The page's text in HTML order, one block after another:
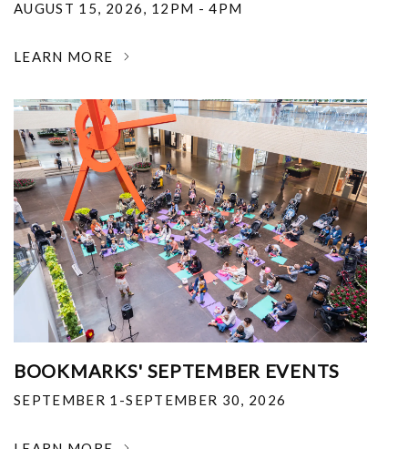
AUGUST 15, 2026, 12PM - 4PM
LEARN MORE
BOOKMARKS' SEPTEMBER EVENTS
SEPTEMBER 1-SEPTEMBER 30, 2026